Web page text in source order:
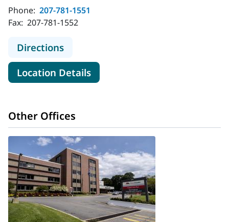
Phone: 207-781-1551
Fax: 207-781-1552
Directionsto MaineHealth Orthopedics and
Location Detailsfor MaineHealth
Other Offices